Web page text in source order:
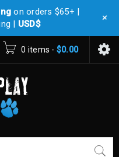
0 items - $0.00
on orders $65+ |
| USD$ +